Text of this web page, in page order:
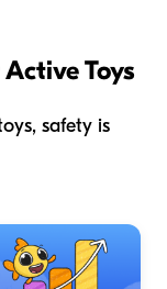
Toys
safety is